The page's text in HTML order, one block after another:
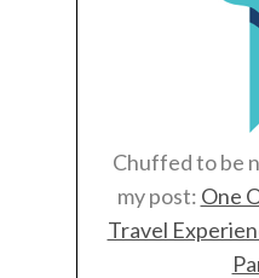
Chuffed to be
my post: One
Travel